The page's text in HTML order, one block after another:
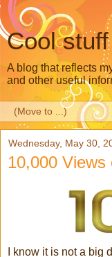
Cool
A blog that reflects
and other useful
Wednesday, May 30,
10,000 Views
I know it is not a